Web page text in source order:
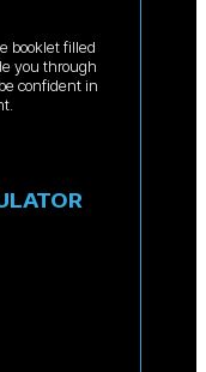
booklet filled
you through
confident in